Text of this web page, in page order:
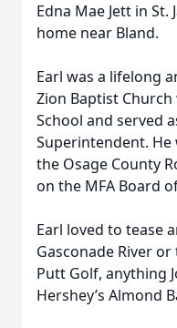
Edna Mae Jett in
home near Bland.
Earl was a lifelong
Zion Baptist
School and served
Superintendent.
the Osage County
on the MFA Board
Earl loved to tease
Gasconade River
Putt Golf, anything
Hershey’s Almond